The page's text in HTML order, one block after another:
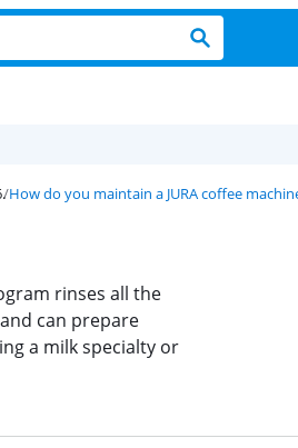
How do you maintain a JURA coffee
rinses all the
can prepare
a milk specialty or